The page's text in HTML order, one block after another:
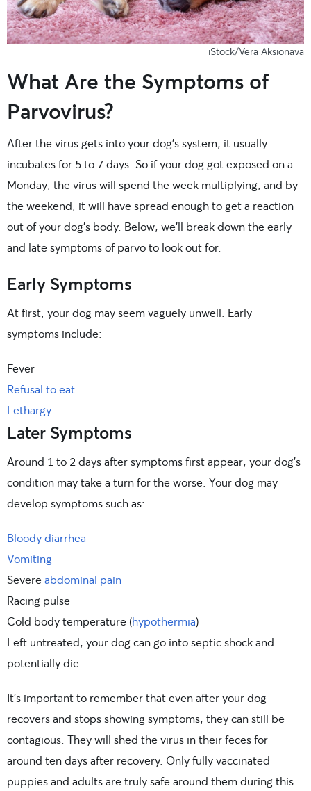
iStock/Vera Aksionava
What Are the Symptoms of
Parvovirus?
After the virus gets into your dog’s system, it usually
incubates for 5 to 7 days. So if your dog got exposed on a
Monday, the virus will spend the week multiplying, and by
the weekend, it will have spread enough to get a reaction
out of your dog’s body. Below, we’ll break down the early
and late symptoms of parvo to look out for.
Early Symptoms
At first, your dog may seem vaguely unwell. Early
symptoms include:
Fever
Refusal to eat
Lethargy
Later Symptoms
Around 1 to 2 days after symptoms first appear, your dog’s
condition may take a turn for the worse. Your dog may
develop symptoms such as:
Bloody diarrhea
Vomiting
Severeabdominal pain
Racing pulse
Cold body temperature (hypothermia)
Left untreated, your dog can go into septic shock and
potentially die.
It’s important to remember that even after your dog
recovers and stops showing symptoms, they can still be
contagious. They will shed the virus in their feces for
around ten days after recovery. Only fully vaccinated
puppies and adults are truly safe around them during this